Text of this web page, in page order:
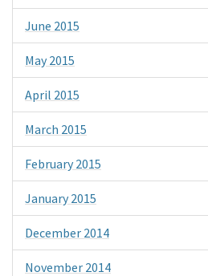
June 2015
May 2015
April 2015
March 2015
February 2015
January 2015
December 2014
November 2014